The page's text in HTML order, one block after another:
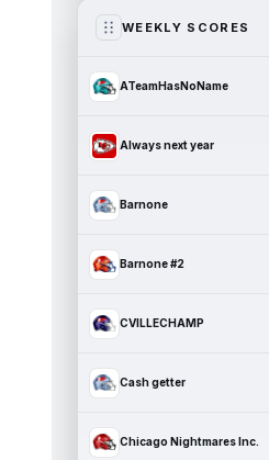
WEEKLY SCORES
ATeamHasNoName
Always next year
Barnone
Barnone #2
CVILLECHAMP
Cash getter
Chicago Nightmares Inc.